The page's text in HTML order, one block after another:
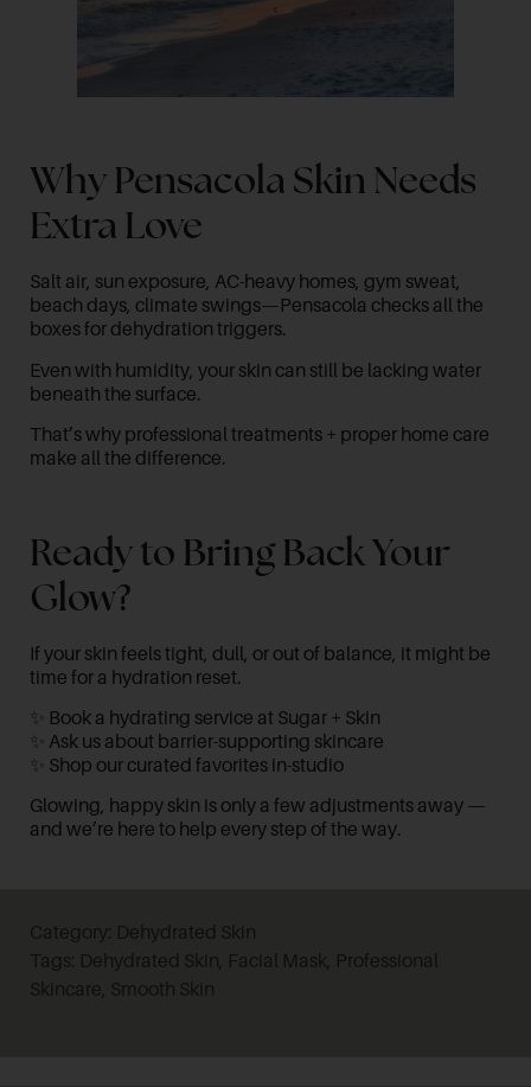
Why Pensacola Skin Needs
Extra Love
Salt air, sun exposure, AC-heavy homes, gym sweat,
beach days, climate swings—Pensacola checks all the
boxes for dehydration triggers.
Even with humidity, your skin can still be lacking water
beneath the surface.
That’s why professional treatments + proper home care
make all the difference.
Ready to Bring Back Your
Glow?
If your skin feels tight, dull, or out of balance, it might be
time for a hydration reset.
Book a hydrating service at Sugar + Skin
Ask us about barrier-supporting skincare
Shop our curated favorites in-studio
Glowing, happy skin is only a few adjustments away —
and we’re here to help every step of the way.
Category: Dehydrated Skin
Tags: Dehydrated Skin Facial Mask
Professional
Skincare Smooth Skin